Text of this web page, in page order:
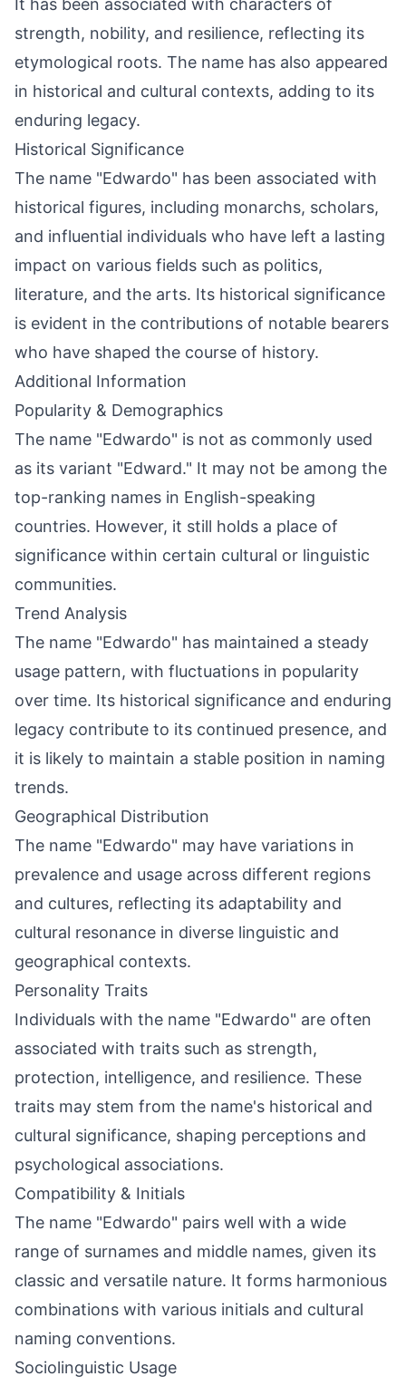
It has been associated with characters of
strength, nobility, and resilience, reflecting its
etymological roots. The name has also appeared
in historical and cultural contexts, adding to its
enduring legacy.
Historical Significance
The name "Edwardo" has been associated with
historical figures, including monarchs, scholars,
and influential individuals who have left a lasting
impact on various fields such as politics,
literature, and the arts. Its historical significance
is evident in the contributions of notable bearers
who have shaped the course of history.
Additional Information
Popularity & Demographics
The name "Edwardo" is not as commonly used
as its variant "Edward." It may not be among the
top-ranking names in English-speaking
countries. However, it still holds a place of
significance within certain cultural or linguistic
communities.
Trend Analysis
The name "Edwardo" has maintained a steady
usage pattern, with fluctuations in popularity
over time. Its historical significance and enduring
legacy contribute to its continued presence, and
it is likely to maintain a stable position in naming
trends.
Geographical Distribution
The name "Edwardo" may have variations in
prevalence and usage across different regions
and cultures, reflecting its adaptability and
cultural resonance in diverse linguistic and
geographical contexts.
Personality Traits
Individuals with the name "Edwardo" are often
associated with traits such as strength,
protection, intelligence, and resilience. These
traits may stem from the name's historical and
cultural significance, shaping perceptions and
psychological associations.
Compatibility & Initials
The name "Edwardo" pairs well with a wide
range of surnames and middle names, given its
classic and versatile nature. It forms harmonious
combinations with various initials and cultural
naming conventions.
Sociolinguistic Usage